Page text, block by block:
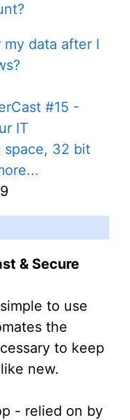
data after I
#15 -
IT
space, 32 bit
& Secure
to use
the
to keep
new.
- relied on by